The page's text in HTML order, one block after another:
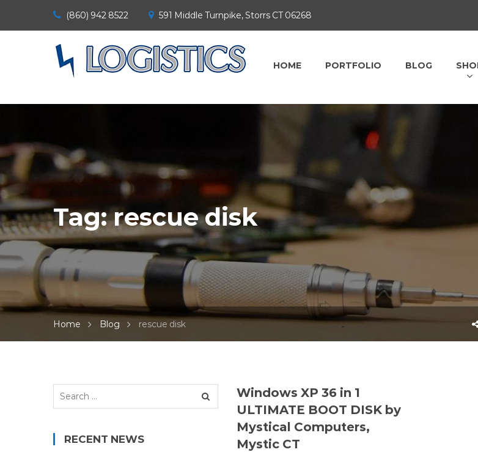
(860) 942 8522 591 Middle Turnpike, Storrs CT 06268
HOME PORTFOLIO BLOG
Tag:rescue disk
Home Blog rescue disk
Windows XP 36 in 1
ULTIMATE BOOT DISK by
Mystical Computers,
Mystic CT
Search
RECENT NEWS